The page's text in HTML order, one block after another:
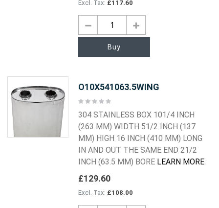
£117.60
Buy
O10X541063.5WING
Rating:
304 STAINLESS BOX 101/4 INCH
(263 MM) WIDTH 51/2 INCH (137
MM) HIGH 16 INCH (410 MM) LONG
IN AND OUT THE SAME END 21/2
INCH (63.5 MM) BORE LEARN MORE
£129.60
£108.00